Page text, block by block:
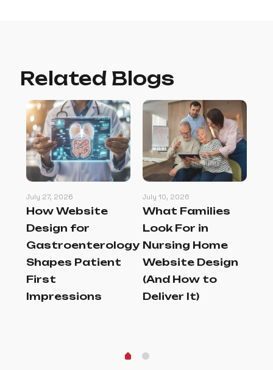
Related Blogs
July 27, 2026
How Website
Design for
Gastroenterology
Shapes Patient
First
Impressions
July 10, 2026
What Families
Look For in
Nursing Home
Website Design
(And How to
Deliver It)